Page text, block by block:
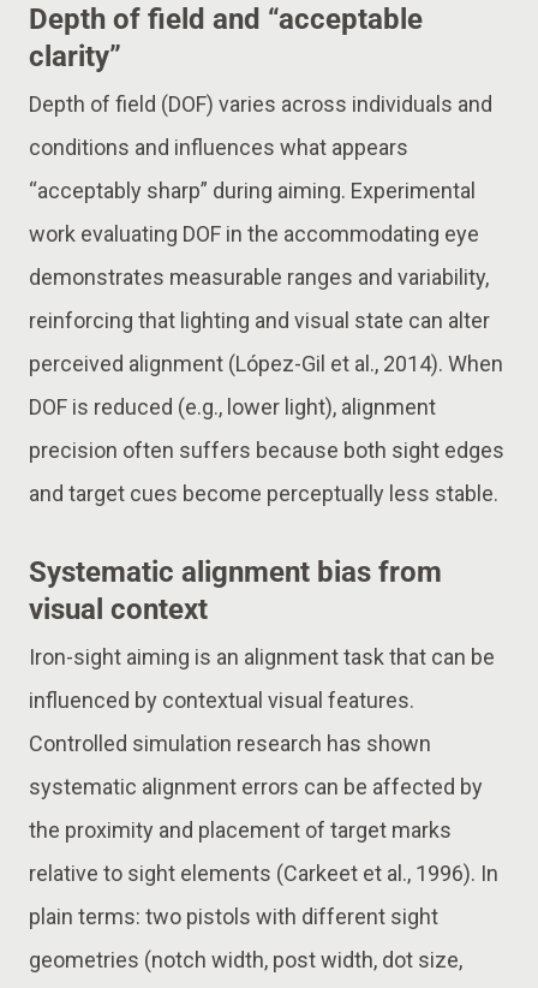
Depth of field and “acceptable
clarity”
Depth of field (DOF) varies across individuals and
conditions and influences what appears
“acceptably sharp” during aiming. Experimental
work evaluating DOF in the accommodating eye
demonstrates measurable ranges and variability,
reinforcing that lighting and visual state can alter
perceived alignment (López-Gil et al., 2014). When
DOF is reduced (e.g., lower light), alignment
precision often suffers because both sight edges
and target cues become perceptually less stable.
Systematic alignment bias from
visual context
Iron-sight aiming is an alignment task that can be
influenced by contextual visual features.
Controlled simulation research has shown
systematic alignment errors can be affected by
the proximity and placement of target marks
relative to sight elements (Carkeet et al., 1996). In
plain terms: two pistols with different sight
geometries (notch width, post width, dot size,